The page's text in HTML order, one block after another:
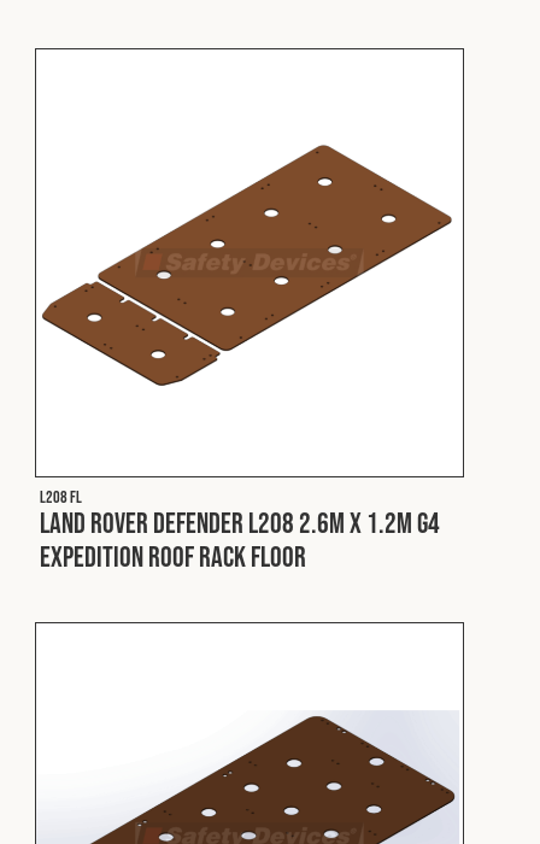
L208 FL
Land Rover Defender L208 2.6m x 1.2m G4
Expedition Roof Rack Floor